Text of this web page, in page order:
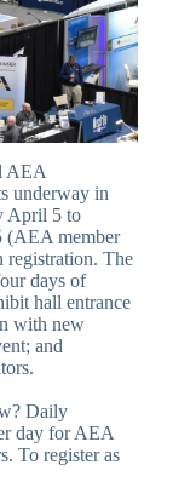
AEA
underway in
April 5 to
(AEA member
registration. The
days of
hall entrance
with new
and
Daily
day for AEA
To register as